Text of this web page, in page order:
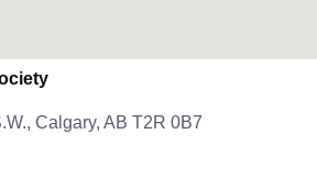
Calgary, AB T2R 0B7